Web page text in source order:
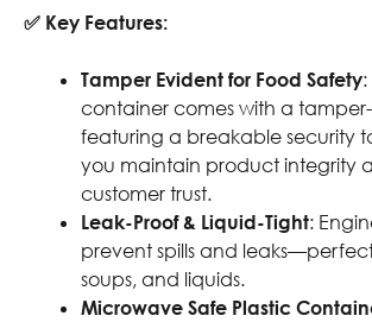
✅ Key Features:
Tamper Evident for Food Safety
container comes with a
featuring a breakable security
you maintain product integrity
customer trust.
Leak-Proof & Liquid-Tight:
prevent spills and
soups, and liquids.
Microwave Safe Plastic